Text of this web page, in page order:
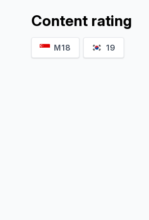
Content rating
M18 19